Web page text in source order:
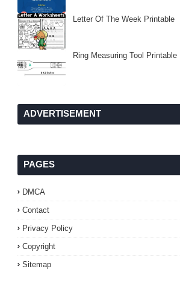
Letter Of The Week Printable
Ring Measuring Tool Printable
ADVERTISEMENT
PAGES
DMCA
Contact
Privacy Policy
Copyright
Sitemap